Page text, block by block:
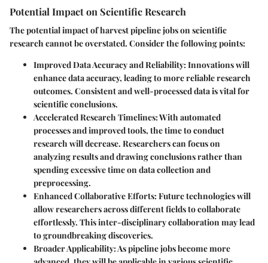
Potential Impact on Scientific Research
The potential impact of harvest pipeline jobs on scientific
research cannot be overstated. Consider the following points:
Improved Data Accuracy and Reliability: Innovations will
enhance data accuracy, leading to more reliable research
outcomes. Consistent and well-processed data is vital for
scientific conclusions.
Accelerated Research Timelines: With automated
processes and improved tools, the time to conduct
research will decrease. Researchers can focus on
analyzing results and drawing conclusions rather than
spending excessive time on data collection and
preprocessing.
Enhanced Collaborative Efforts: Future technologies will
allow researchers across different fields to collaborate
effortlessly. This inter-disciplinary collaboration may lead
to groundbreaking discoveries.
Broader Applicability: As pipeline jobs become more